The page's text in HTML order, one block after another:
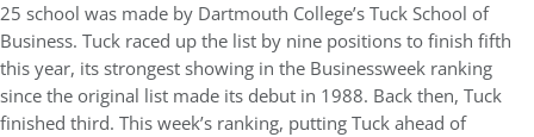
25 school was made by Dartmouth College’s Tuck School of
Business. Tuck raced up the list by nine positions to finish fifth
this year, its strongest showing in the Businessweek ranking
since the original list made its debut in 1988. Back then, Tuck
finished third. This week’s ranking, putting Tuck ahead of